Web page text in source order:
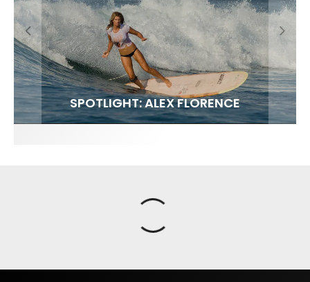
FIT FOR SURF – WITH KAI ‘BORG’ GARCIA
SPOTLIGHT: ALEX FLORENCE
SOUNDS / LILY MEOLA